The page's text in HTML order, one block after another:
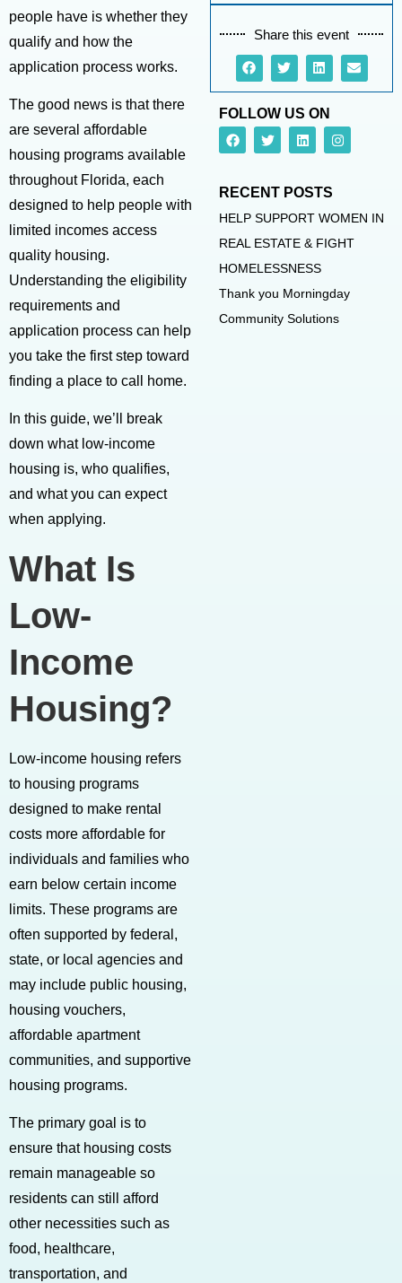
people have is whether they
qualify and how the
application process works.
The good news is that there
are several affordable
housing programs available
throughout Florida, each
designed to help people with
limited incomes access
quality housing.
Understanding the eligibility
requirements and
application process can help
you take the first step toward
finding a place to call home.
In this guide, we’ll break
down what low-income
housing is, who qualifies,
and what you can expect
when applying.
What Is
Low-
Income
Housing?
Low-income housing refers
to housing programs
designed to make rental
costs more affordable for
individuals and families who
earn below certain income
limits. These programs are
often supported by federal,
state, or local agencies and
may include public housing,
housing vouchers,
affordable apartment
communities, and supportive
housing programs.
The primary goal is to
ensure that housing costs
remain manageable so
residents can still afford
other necessities such as
food, healthcare,
transportation, and
Share this event
FOLLOW US ON
RECENT POSTS
HELP SUPPORT WOMEN IN
REAL ESTATE & FIGHT
HOMELESSNESS
Thank you Morningday
Community Solutions